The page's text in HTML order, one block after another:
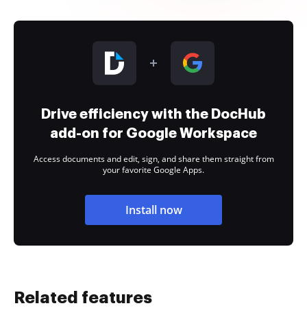
Drive efficiency with the DocHub
add-on for Google Workspace
Access documents and edit, sign, and share them straight from
your favorite Google Apps.
Install now
Related features